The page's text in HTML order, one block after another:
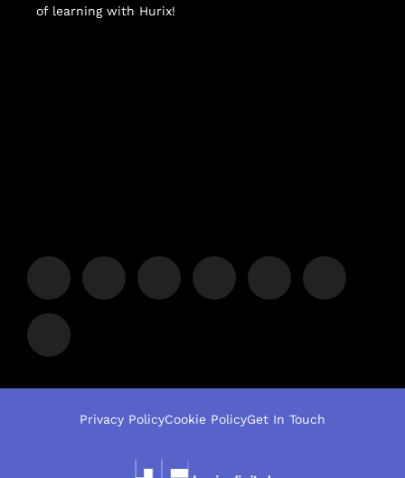
of learning with Hurix!
Privacy PolicyCookie PolicyGet In Touch